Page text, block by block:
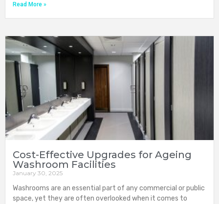
Read More »
Cost-Effective Upgrades for Ageing
Washroom Facilities
January 30, 2025
Washrooms are an essential part of any commercial or public
space, yet they are often overlooked when it comes to